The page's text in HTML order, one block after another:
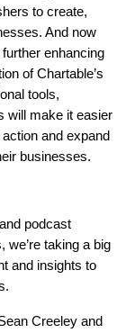
to create,
And now
enhancing
of Chartable’s
tools,
will make it easier
and expand
businesses.
podcast
we’re taking a big
and insights to
Creeley and